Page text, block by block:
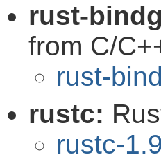
rust-
from C/
rust-
rustc:
rustc-